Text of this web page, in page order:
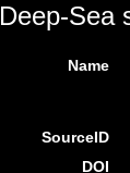
Deep-Sea
Name
SourceID
DOI